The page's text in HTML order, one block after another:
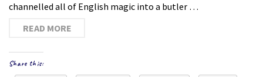
channelled all of English magic into a butler …
READ MORE
Share this: